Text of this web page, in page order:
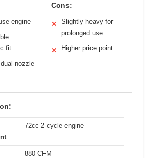
engine
fit
nozzle
Cons:
✕
Slightly heavy for
prolonged use
✕ Higher price point
72cc 2-cycle engine
880 CFM